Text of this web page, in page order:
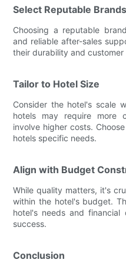
Select Reputable Brands
Choosing a reputable
and reliable after-sales
their durability and customer
Tailor to Hotel Size
Consider the hotel's scale
hotels may require more
involve higher costs.
hotels specific needs.
Align with Budget
While quality matters, it's
within the hotel's budget.
hotel's needs and financial
success.
Conclusion